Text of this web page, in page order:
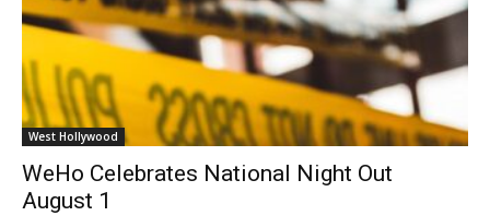
West Hollywood
WeHo Celebrates National Night Out
August 1